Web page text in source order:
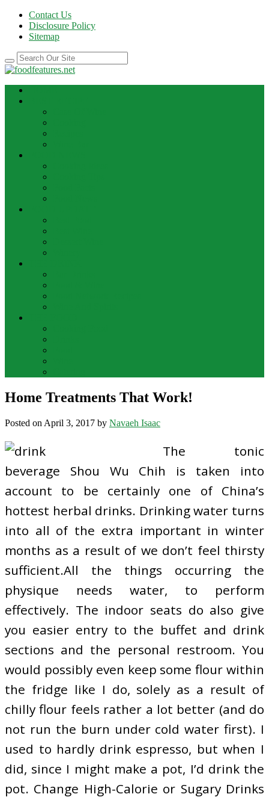
Contact Us
Disclosure Policy
Sitemap
Home Treatments That Work!
Posted on April 3, 2017 by Navaeh Isaac
The tonic
beverage Shou Wu Chih is taken into
account to be certainly one of China’s
hottest herbal drinks. Drinking water turns
into all of the extra important in winter
months as a result of we don’t feel thirsty
sufficient.All the things occurring the
physique needs water, to perform
effectively. The indoor seats do also give
you easier entry to the buffet and drink
sections and the personal restroom. You
would possibly even keep some flour within
the fridge like I do, solely as a result of
chilly flour feels rather a lot better (and do
not run the burn under cold water first). I
used to hardly drink espresso, but when I
did, since I might make a pot, I’d drink the
pot. Change High-Calorie or Sugary Drinks